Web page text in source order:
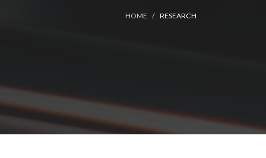
HOME RESEARCH